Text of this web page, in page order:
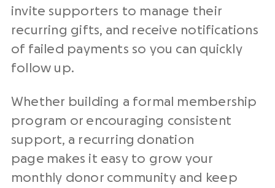
invite supporters to manage their
recurring gifts, and receive notifications
of failed payments so you can quickly
follow up.
Whether building a formal membership
program or encouraging consistent
support, a recurring donation
page makes it easy to grow your
monthly donor community and keep